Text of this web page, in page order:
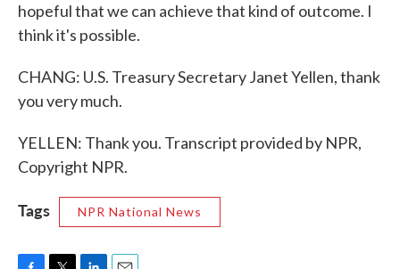
hopeful that we can achieve that kind of outcome. I
think it's possible.
CHANG: U.S. Treasury Secretary Janet Yellen, thank
you very much.
YELLEN: Thank you. Transcript provided by NPR,
Copyright NPR.
Tags NPR National News